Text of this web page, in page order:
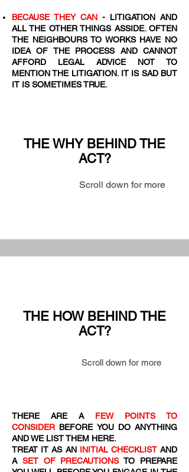
BECAUSE THEY CAN - LITIGATION AND
ALL THE OTHER THINGS ASSIDE. OFTEN
THE NEIGHBOURS TO WORKS HAVE NO
IDEA OF THE PROCESS AND CANNOT
AFFORD LEGAL ADVICE NOT TO
MENTION THE LITIGATION. IT IS SAD BUT
IT IS SOMETIMES TRUE.
THE WHY BEHIND THE
ACT?
Scroll down for more
THE HOW BEHIND THE
ACT?
Scroll down for more
THERE ARE A FEW POINTS TO
CONSIDER BEFORE YOU DO ANYTHING
AND WE LIST THEM HERE.
TREAT IT AS AN INITIAL CHECKLISTAND
A SET OF PRECAUTIONSTO PREPARE